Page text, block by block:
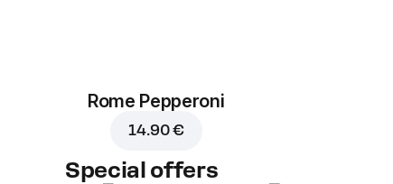
Rome Pepperoni
14.90 €
Special offers